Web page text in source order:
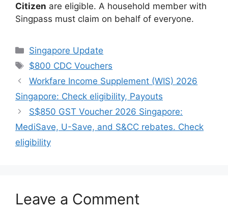
Citizen are eligible. A household member with
Singpass must claim on behalf of everyone.
Categories
Singapore Update
Tags
$800 CDC Vouchers
Workfare Income Supplement (WIS) 2026
Singapore: Check eligibility, Payouts
S$850 GST Voucher 2026 Singapore:
MediSave, U-Save, and S&CC rebates. Check
eligibility
Leave a Comment